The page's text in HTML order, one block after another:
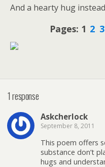
And a hearty hug
Pages: 1 2 3
1 response
Askcherlock
September 8, 2011
This poem offers
substance don’t
hugs and